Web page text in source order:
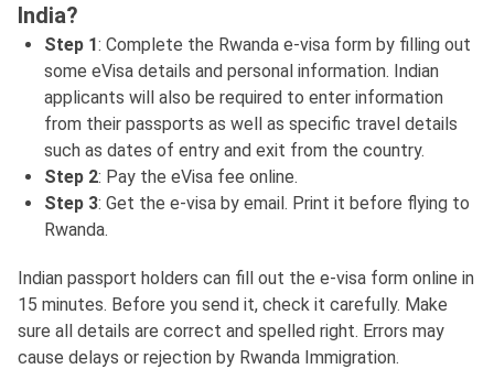
India?
Step 1: Complete the Rwanda e-visa form by filling out
some eVisa details and personal information. Indian
applicants will also be required to enter information
from their passports as well as specific travel details
such as dates of entry and exit from the country.
Step 2: Pay the eVisa fee online.
Step 3: Get the e-visa by email. Print it before flying to
Rwanda.
Indian passport holders can fill out the e-visa form online in
15 minutes. Before you send it, check it carefully. Make
sure all details are correct and spelled right. Errors may
cause delays or rejection by Rwanda Immigration.